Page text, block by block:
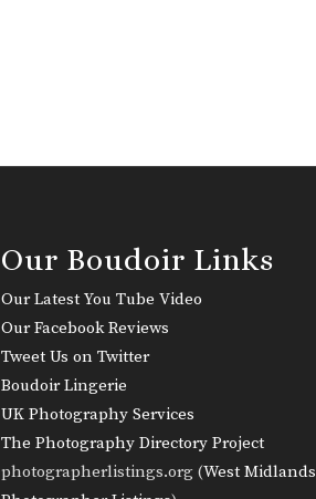
Our Boudoir Links
Our Latest You Tube Video
Our Facebook Reviews
Tweet Us on Twitter
Boudoir Lingerie
UK Photography Services
The Photography Directory Project
photographerlistings.org (West Midlands